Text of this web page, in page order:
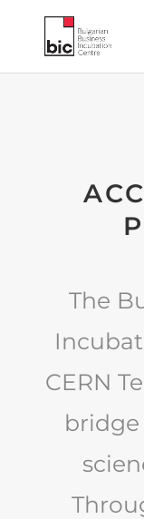
The
CERN